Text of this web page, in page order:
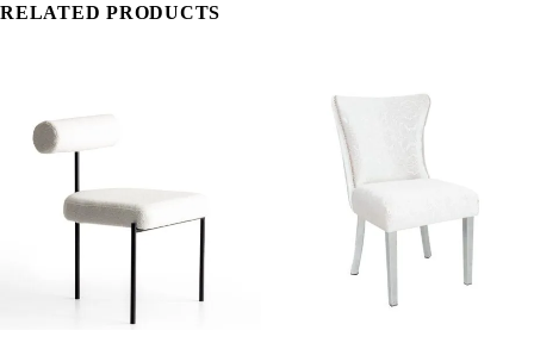
RELATED PRODUCTS